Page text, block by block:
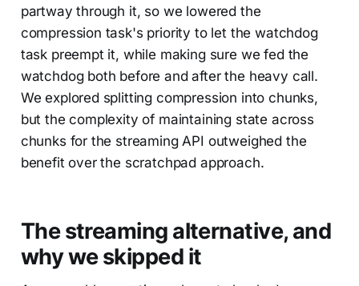
partway through it, so we lowered the
compression task's priority to let the watchdog
task preempt it, while making sure we fed the
watchdog both before and after the heavy call.
We explored splitting compression into chunks,
but the complexity of maintaining state across
chunks for the streaming API outweighed the
benefit over the scratchpad approach.
The streaming alternative, and
why we skipped it